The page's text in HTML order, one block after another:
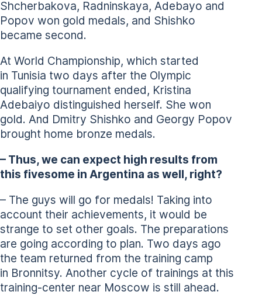
Shcherbakova, Radninskaya, Adebayo and
Popov won gold medals, and Shishko
became second.
At World Championship, which started
in Tunisia two days after the Olympic
qualifying tournament ended, Kristina
Adebaiyo distinguished herself. She won
gold. And Dmitry Shishko and Georgy Popov
brought home bronze medals.
– Thus, we can expect high results from
this fivesome in Argentina as well, right?
– The guys will go for medals! Taking into
account their achievements, it would be
strange to set other goals. The preparations
are going according to plan. Two days ago
the team returned from the training camp
in Bronnitsy. Another cycle of trainings at this
training-center near Moscow is still ahead.